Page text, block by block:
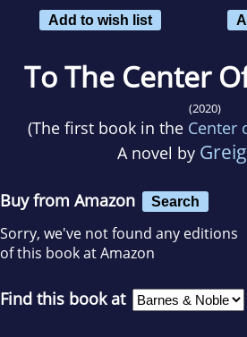
Add to wish list
To The Center
(2020)
(The first book in the Center
A novel by
Buy from Amazon Search
Sorry, we've not found any editions
of this book at Amazon
Find this book at